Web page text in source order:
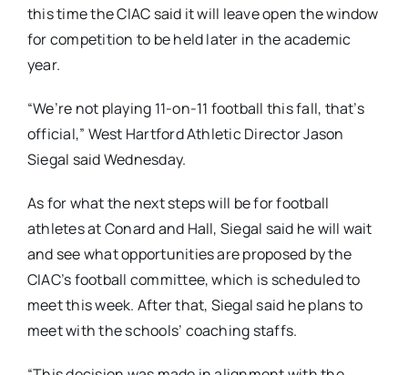
this time the CIAC said it will leave open the window
for competition to be held later in the academic
year.
“We’re not playing 11-on-11 football this fall, that’s
official,” West Hartford Athletic Director Jason
Siegal said Wednesday.
As for what the next steps will be for football
athletes at Conard and Hall, Siegal said he will wait
and see what opportunities are proposed by the
CIAC’s football committee, which is scheduled to
meet this week. After that, Siegal said he plans to
meet with the schools’ coaching staffs.